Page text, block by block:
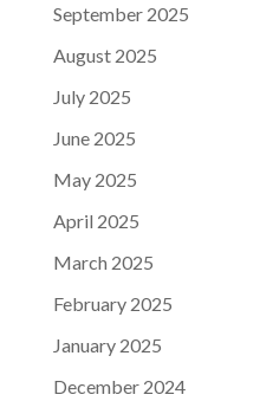
September 2025
August 2025
July 2025
June 2025
May 2025
April 2025
March 2025
February 2025
January 2025
December 2024